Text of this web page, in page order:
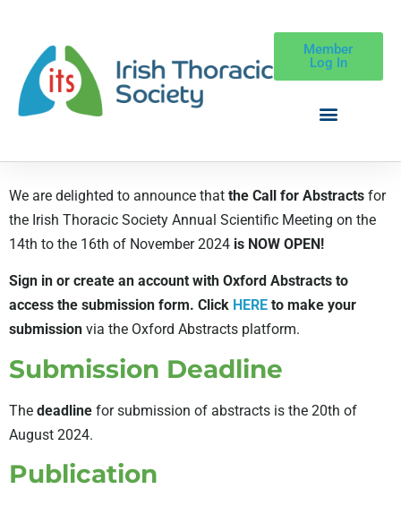
Member
Log In
We are delighted to announce that the Call for Abstracts for
the Irish Thoracic Society Annual Scientific Meeting on the
14th to the 16th of November 2024 is NOW OPEN!
Sign in or create an account with Oxford Abstracts to
access the submission form. C lick HERE to make your
submission via the Oxford Abstracts platform.
Submission Deadline
The deadline for submission of abstracts is the 20th of
August 2024.
Publication